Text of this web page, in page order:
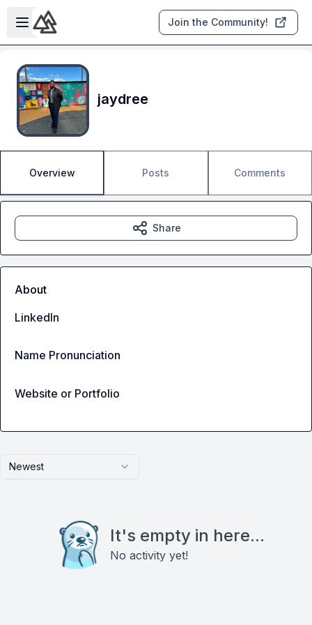
Skip to main content
Open sidebar
Join the Community!
jaydree
Overview Posts Comments
Newest
It's empty in here...
No activity yet!
Share
About
LinkedIn
Name Pronunciation
Website or Portfolio